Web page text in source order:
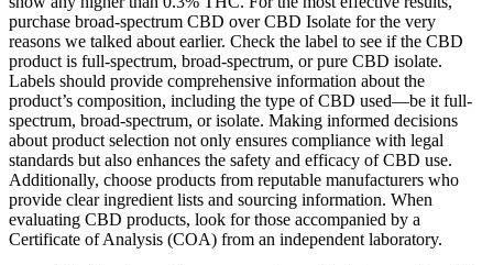
purchase broad-spectrum CBD over CBD Isolate for the very
reasons we talked about earlier. Check the label to see if the CBD
product is full-spectrum, broad-spectrum, or pure CBD isolate.
Labels should provide comprehensive information about the
product’s composition, including the type of CBD used—be it full-
spectrum, broad-spectrum, or isolate. Making informed decisions
about product selection not only ensures compliance with legal
standards but also enhances the safety and efficacy of CBD use.
Additionally, choose products from reputable manufacturers who
provide clear ingredient lists and sourcing information. When
evaluating CBD products, look for those accompanied by a
Certificate of Analysis (COA) from an independent laboratory.